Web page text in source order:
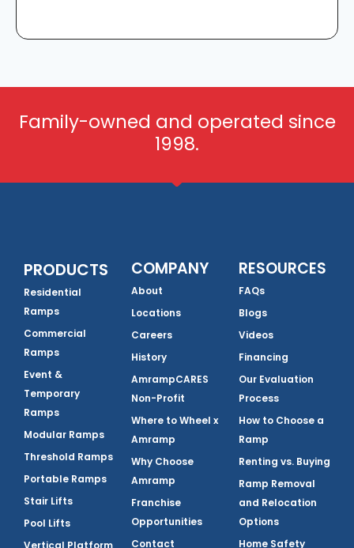
Family-owned and operated since
1998.
PRODUCTS
Residential
Ramps
Commercial
Ramps
Event &
Temporary
Ramps
Modular Ramps
Threshold Ramps
Portable Ramps
Stair Lifts
Pool Lifts
COMPANY
About
Locations
Careers
History
AmrampCARES
Non-Profit
Where to Wheel x
Amramp
Why Choose
Amramp
Franchise
Opportunities
Contact
RESOURCES
FAQs
Blogs
Videos
Financing
Our Evaluation
Process
How to Choose a
Ramp
Renting vs. Buying
Ramp Removal
and Relocation
Options
Home Safety